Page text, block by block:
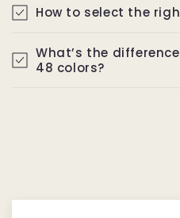
How to select the
What’s the
48 colors?